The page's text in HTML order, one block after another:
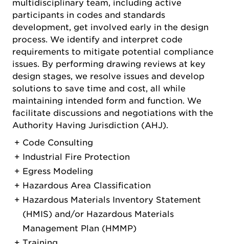
multidisciplinary team, including active
participants in codes and standards
development, get involved early in the design
process. We identify and interpret code
requirements to mitigate potential compliance
issues. By performing drawing reviews at key
design stages, we resolve issues and develop
solutions to save time and cost, all while
maintaining intended form and function. We
facilitate discussions and negotiations with the
Authority Having Jurisdiction (AHJ).
Code Consulting
Industrial Fire Protection
Egress Modeling
Hazardous Area Classification
Hazardous Materials Inventory Statement
(HMIS) and/or Hazardous Materials
Management Plan (HMMP)